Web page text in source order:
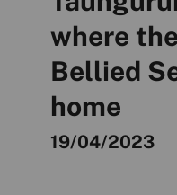
where
Bellied
home
19/04/2023